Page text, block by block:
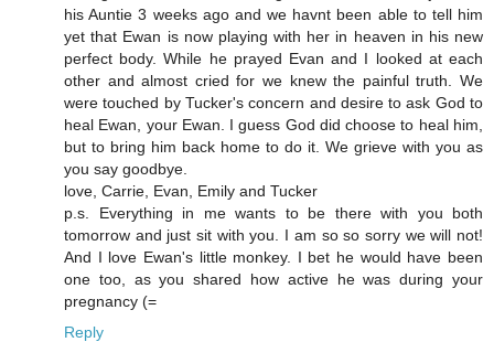
his Auntie 3 weeks ago and we havnt been able to tell him
yet that Ewan is now playing with her in heaven in his new
perfect body. While he prayed Evan and I looked at each
other and almost cried for we knew the painful truth. We
were touched by Tucker's concern and desire to ask God to
heal Ewan, your Ewan. I guess God did choose to heal him,
but to bring him back home to do it. We grieve with you as
you say goodbye.
love, Carrie, Evan, Emily and Tucker
p.s. Everything in me wants to be there with you both
tomorrow and just sit with you. I am so so sorry we will not!
And I love Ewan's little monkey. I bet he would have been
one too, as you shared how active he was during your
pregnancy (=
Reply